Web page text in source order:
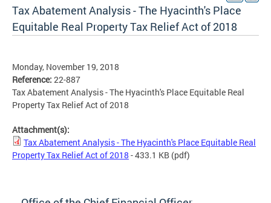
Tax Abatement Analysis - The Hyacinth's Place
Equitable Real Property Tax Relief Act of 2018
Monday, November 19, 2018
Reference: 22-887
Tax Abatement Analysis - The Hyacinth's Place Equitable Real
Property Tax Relief Act of 2018
Attachment(s):
Tax Abatement Analysis - The Hyacinth's Place Equitable Real
Property Tax Relief Act of 2018 - 433.1 KB (pdf)